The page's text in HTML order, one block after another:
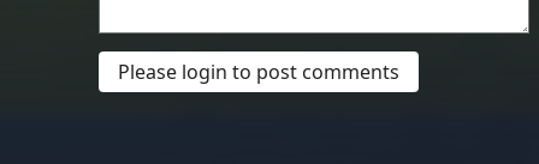
Please login to post comments